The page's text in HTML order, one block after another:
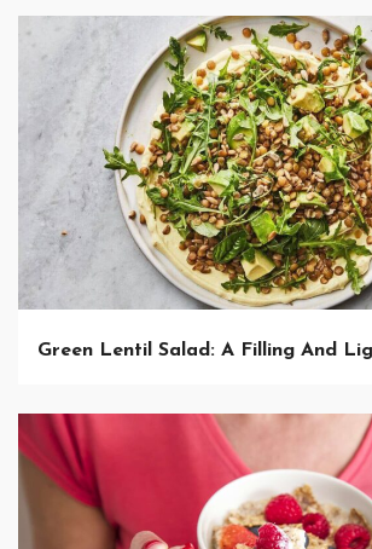
Green Lentil Salad: A Filling And